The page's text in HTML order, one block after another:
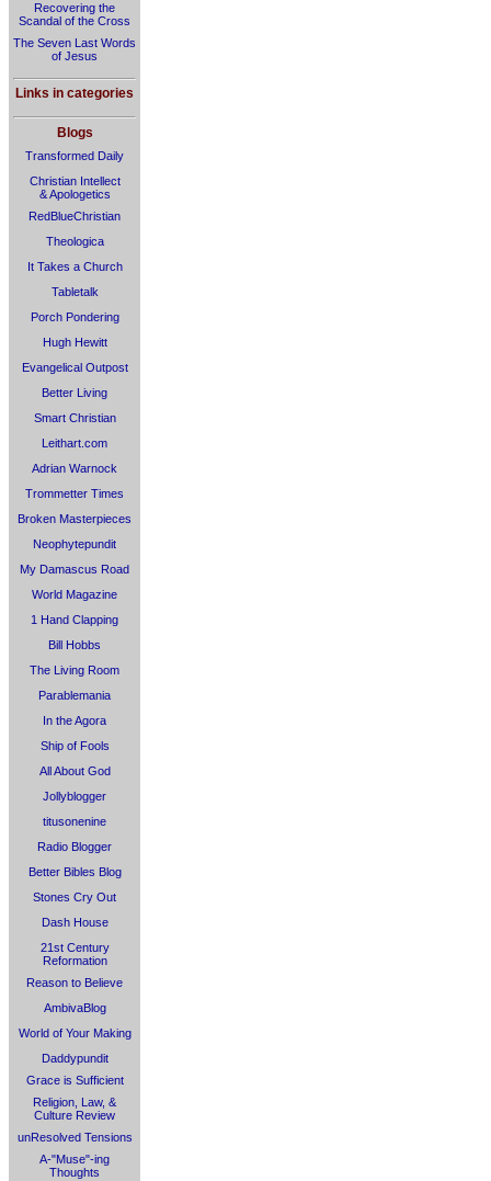
Recovering the
Scandal of the Cross
The Seven Last Words
of Jesus
Links in categories
Blogs
Transformed Daily
Christian Intellect
& Apologetics
RedBlueChristian
Theologica
It Takes a Church
Tabletalk
Porch Pondering
Hugh Hewitt
Evangelical Outpost
Better Living
Smart Christian
Leithart.com
Adrian Warnock
Trommetter Times
Broken Masterpieces
Neophytepundit
My Damascus Road
World Magazine
1 Hand Clapping
Bill Hobbs
The Living Room
Parablemania
In the Agora
Ship of Fools
All About God
Jollyblogger
titusonenine
Radio Blogger
Better Bibles Blog
Stones Cry Out
Dash House
21st Century
Reformation
Reason to Believe
AmbivaBlog
World of Your Making
Daddypundit
Grace is Sufficient
Religion, Law, &
Culture Review
unResolved Tensions
A-"Muse"-ing
Thoughts